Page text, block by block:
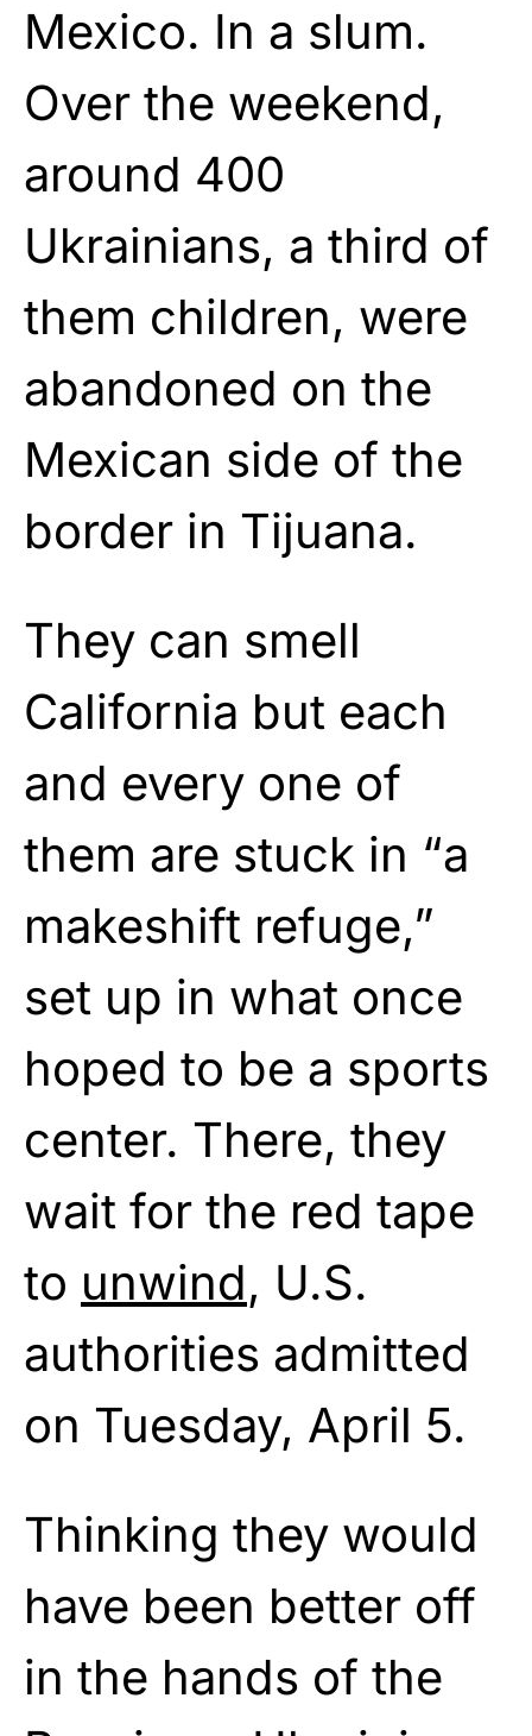
Mexico. In a slum.
Over the weekend,
around 400
Ukrainians, a third of
them children, were
abandoned on the
Mexican side of the
border in Tijuana.
They can smell
California but each
and every one of
them are stuck in “a
makeshift refuge,”
set up in what once
hoped to be a sports
center. There, they
wait for the red tape
to unwind, U.S.
authorities admitted
on Tuesday, April 5.
Thinking they would
have been better off
in the hands of the